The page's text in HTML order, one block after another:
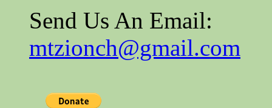
Send Us An Email:
mtzionch@gmail.com